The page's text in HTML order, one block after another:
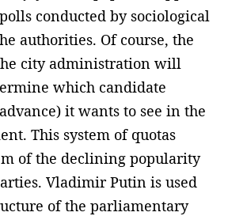
conducted by sociological
authorities. Of course, the
city administration will
which candidate
it wants to see in the
This system of quotas
of the declining popularity
Vladimir Putin is used
of the parliamentary